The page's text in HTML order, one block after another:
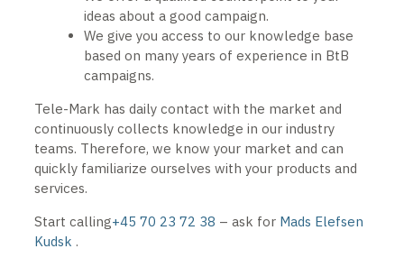
ideas about a good campaign.
We give you access to our knowledge base
based on many years of experience in BtB
campaigns.
Tele-Mark has daily contact with the market and
continuously collects knowledge in our industry
teams. Therefore, we know your market and can
quickly familiarize ourselves with your products and
services.
Start calling+45 70 23 72 38 – ask for Mads Elefsen
Kudsk .